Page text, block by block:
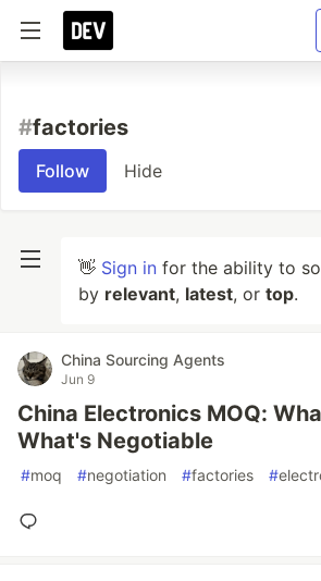
#factories
Follow Hide
👋 Sign in for the ability to
by relevant, latest, or top.
China Sourcing Agents
Jun 9
China Electronics MOQ:
What's Negotiable
#moq #negotiation #factories #